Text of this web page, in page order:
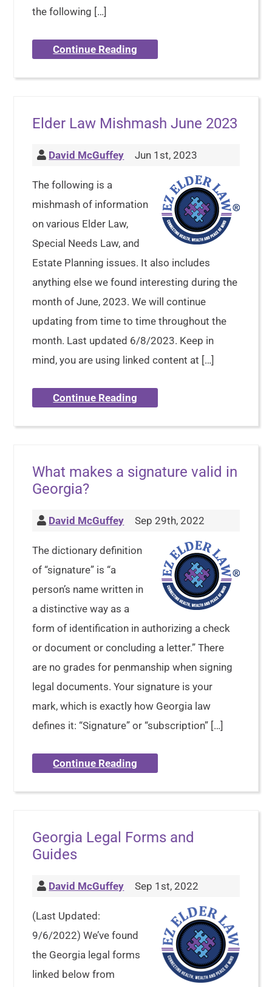
the following […]
Continue Reading
Elder Law Mishmash June 2023
David McGuffey Jun 1st, 2023
The following is a
mishmash of information
on various Elder Law,
Special Needs Law, and
Estate Planning issues. It also includes
anything else we found interesting during the
month of June, 2023. We will continue
updating from time to time throughout the
month. Last updated 6/8/2023. Keep in
mind, you are using linked content at […]
Continue Reading
What makes a signature valid in
Georgia?
David McGuffey Sep 29th, 2022
The dictionary definition
of “signature” is “a
person’s name written in
a distinctive way as a
form of identification in authorizing a check
or document or concluding a letter.” There
are no grades for penmanship when signing
legal documents. Your signature is your
mark, which is exactly how Georgia law
defines it: “Signature” or “subscription” […]
Continue Reading
Georgia Legal Forms and
Guides
David McGuffey Sep 1st, 2022
(Last Updated:
9/6/2022) We’ve found
the Georgia legal forms
linked below from